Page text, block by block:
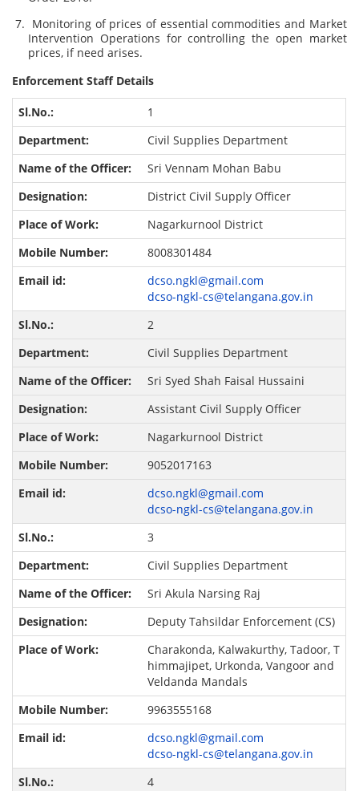
Monitoring of prices of essential commodities and Market
Intervention Operations for controlling the open market
prices, if need arises.
Enforcement Staff Details
1
Civil Supplies Department
Sri Vennam Mohan Babu
District Civil Supply Officer
Nagarkurnool District
8008301484
dcso.ngkl@gmail.com
dcso-ngkl-cs@telangana.gov.in
2
Civil Supplies Department
Sri Syed Shah Faisal Hussaini
Assistant Civil Supply Officer
Nagarkurnool District
9052017163
dcso.ngkl@gmail.com
dcso-ngkl-cs@telangana.gov.in
3
Civil Supplies Department
Sri Akula Narsing Raj
Deputy Tahsildar Enforcement (CS)
Charakonda, Kalwakurthy, Tadoor, T
himmajipet, Urkonda, Vangoor and
Veldanda Mandals
9963555168
dcso.ngkl@gmail.com
dcso-ngkl-cs@telangana.gov.in
4